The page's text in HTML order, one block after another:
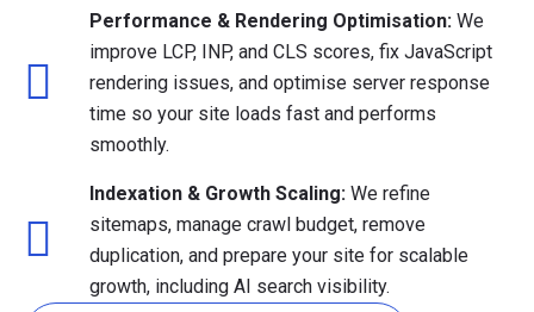
Performance & Rendering Optimisation: We
improve LCP, INP, and CLS scores, fix JavaScript
rendering issues, and optimise server response
time so your site loads fast and performs
smoothly.
Indexation & Growth Scaling: We refine
sitemaps, manage crawl budget, remove
duplication, and prepare your site for scalable
growth, including AI search visibility.